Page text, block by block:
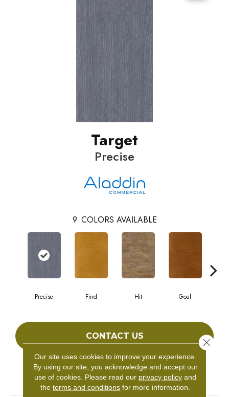
Target
Precise
9 COLORS AVAILABLE
Precise Find Hit Goal
CONTACT US
PRODUCT ATTRIBUTES
Our site uses cookies to improve your experience.
By using our site, you acknowledge and accept our
use of cookies. Please read our privacy policy and
theterms and conditions for more information.
Close